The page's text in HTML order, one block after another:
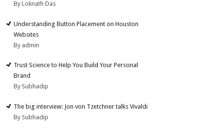
By Loknath Das
Understanding Button Placement on Houston
Websites
By admin
Trust Science to Help You Build Your Personal
Brand
By Subhadip
The big interview: Jon von Tzetchner talks Vivaldi
By Subhadip